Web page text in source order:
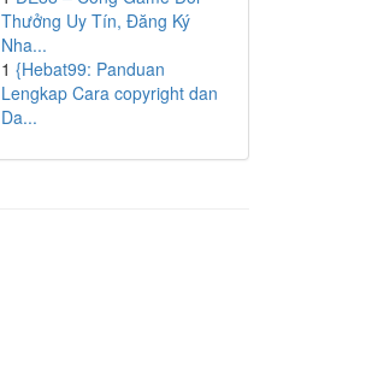
Thưởng Uy Tín, Đăng Ký
Nha...
1 {Hebat99: Panduan
Lengkap Cara copyright dan
Da...